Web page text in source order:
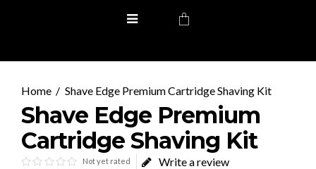
Shave Edge Premium Cartridge Shaving Kit
Shave Edge Premium
Cartridge Shaving Kit
Not yet rated Write a review